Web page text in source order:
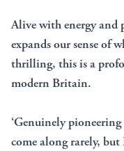
Alive with energy and
expands our sense of
thrilling, this is a
modern Britain.
‘Genuinely
come along rarely,